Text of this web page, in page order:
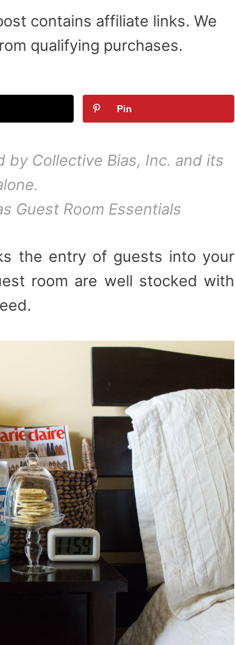
contains affiliate links. We
qualifying purchases.
Pin
by Collective Bias, Inc. and its
Guest Room Essentials
the entry of guests into your
room are well stocked with